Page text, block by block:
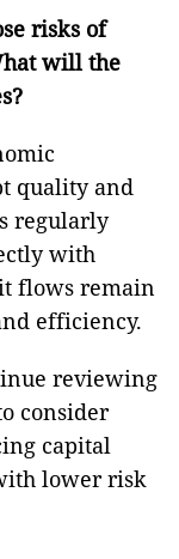
risks of
will the
quality and
regularly
with
flows remain
efficiency.
reviewing
consider
capital
lower risk